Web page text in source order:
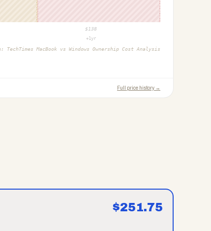
$ 138
+1yr
TechTimes MacBook vs Windows Ownership Cost Analysis
Full price history →
$251.75